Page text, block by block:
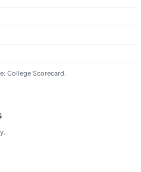
College Scorecard.